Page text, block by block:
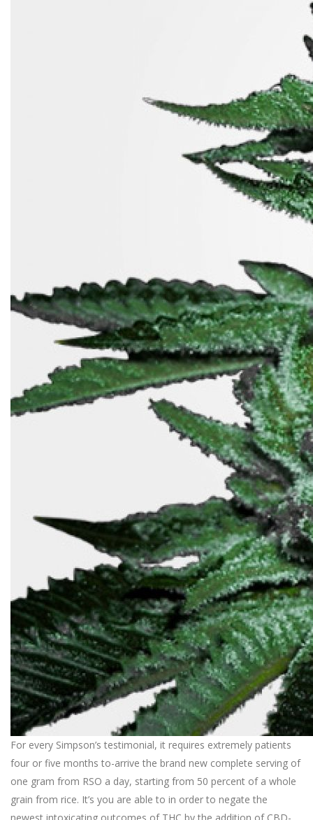
For every Simpson’s testimonial, it requires extremely patients
four or five months to-arrive the brand new complete serving of
one gram from RSO a day, starting from 50 percent of a whole
grain from rice. It’s you are able to in order to negate the
newest intoxicating outcomes of THC by the addition of CBD-